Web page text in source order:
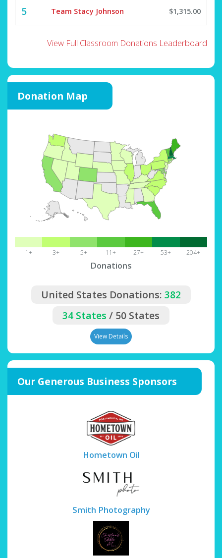
5 Team Stacy Johnson $1,315.00
View Full Classroom Donations Leaderboard
Donation Map
1+ 3+ 5+ 11+ 27+ 53+ 204+
Donations
United States Donations: 382
34 States / 50 States
View Details
Our Generous Business Sponsors
Hometown Oil
Smith Photography